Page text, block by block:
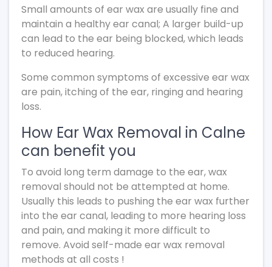
Small amounts of ear wax are usually fine and
maintain a healthy ear canal; A larger build-up
can lead to the ear being blocked, which leads
to reduced hearing.
Some common symptoms of excessive ear wax
are pain, itching of the ear, ringing and hearing
loss.
How Ear Wax Removal in Calne
can benefit you
To avoid long term damage to the ear, wax
removal should not be attempted at home.
Usually this leads to pushing the ear wax further
into the ear canal, leading to more hearing loss
and pain, and making it more difficult to
remove. Avoid self-made ear wax removal
methods at all costs !